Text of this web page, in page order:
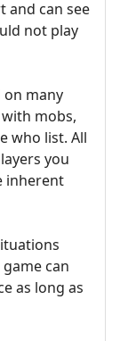
and can see
not play
on many
mobs,
who list. All
you
inherent
can
as long as